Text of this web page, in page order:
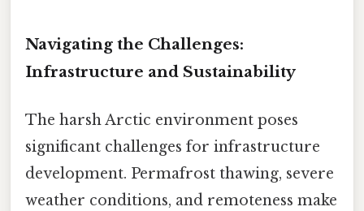
Navigating the Challenges:
Infrastructure and Sustainability
The harsh Arctic environment poses
significant challenges for infrastructure
development. Permafrost thawing, severe
weather conditions, and remoteness make